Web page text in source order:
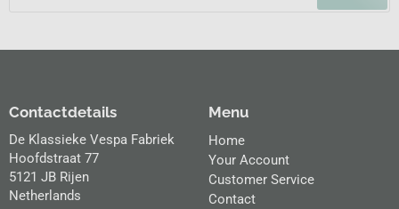
Menu
Home
Your Account
Customer Service
Contact
Contactdetails
De Klassieke Vespa Fabriek
Hoofdstraat 77
5121 JB Rijen
Netherlands